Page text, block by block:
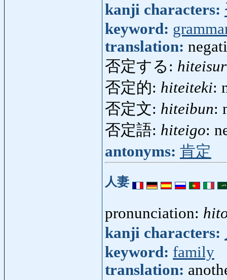
kanji characters:
keyword:
translation:
否定する:
否定的: hiteiteki:
否定文: hiteibun:
否定語: hiteigo:
antonyms: 肯定
人妻
pronunciation:
kanji characters:
keyword: family
translation: